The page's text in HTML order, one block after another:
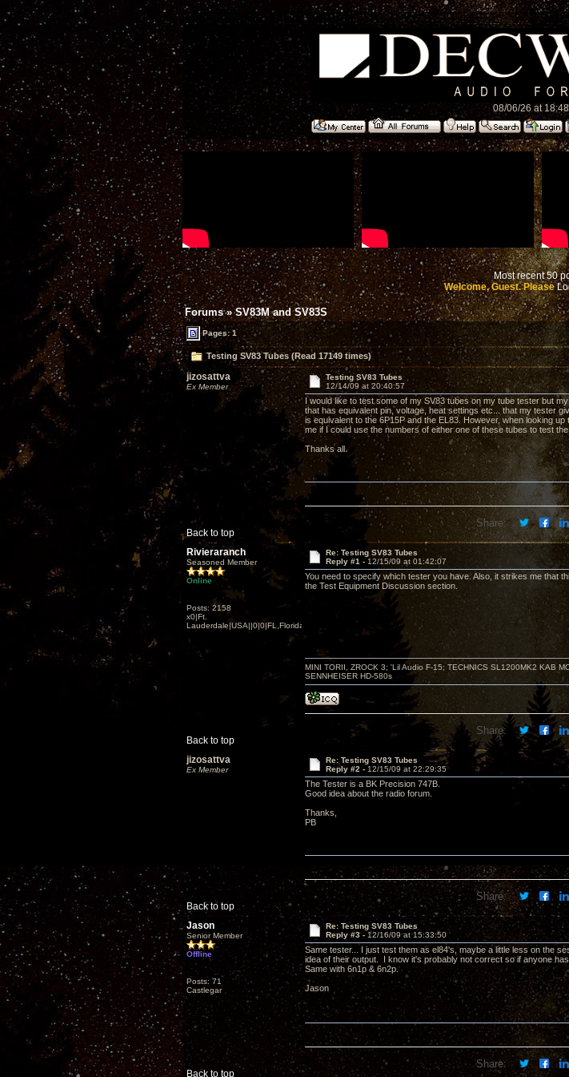
08/06/26 at
Most recent 50
Welcome, Guest. Please
Forums»SV83M and SV83S
Pages: 1
Testing SV83 Tubes (Read 17149 times)
jizosattva
Ex Member
Testing SV83 Tubes
12/14/09 at 20:40:57
I would like to test some of my SV83 tubes on my tube tester but
that has equivalent pin, voltage, heat settings etc... that my tester
is equivalent to the 6P15P and the EL83. However, when looking
me if I could use the numbers of either one of these tubes to test
Thanks all.
Back to top
Share:
Rivieraranch
Seasoned Member
Online
Posts: 2158
x0|Ft.
Lauderdale|USA||0|0|FL,Florida
Re: Testing SV83 Tubes
Reply #1 - 12/15/09 at 01:42:07
You need to specify which tester you have. Also, it strikes me that
the Test Equipment Discussion section.
Back to top
MINI TORII, ZROCK 3; 'Lil Audio F-15; TECHNICS SL1200MK2 KAB
SENNHEISER HD-580s
Share:
jizosattva
Ex Member
Re: Testing SV83 Tubes
Reply #2 - 12/15/09 at 22:29:35
The Tester is a BK Precision 747B.
Good idea about the radio forum.
Thanks,
PB
Back to top
Share:
Jason
Senior Member
Offline
Posts: 71
Castlegar
Re: Testing SV83 Tubes
Reply #3 - 12/16/09 at 15:33:50
Same tester... I just test them as el84's, maybe a little less on the
idea of their output. I know it's probably not correct so if anyone has
Same with 6n1p & 6n2p.
Jason
Back to top
Share: